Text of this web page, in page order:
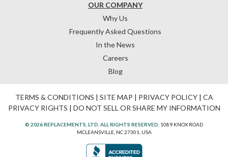
OUR COMPANY
Why Us
Frequently Asked Questions
In the News
Careers
Blog
TERMS & CONDITIONS | SITE MAP | PRIVACY POLICY| CA
PRIVACY RIGHTS | DO NOT SELL OR SHARE MY INFORMATION
© 2026 REPLACEMENTS, LTD. ALL RIGHTS RESERVED. 1089 KNOX ROAD
MCLEANSVILLE, NC 27301, USA